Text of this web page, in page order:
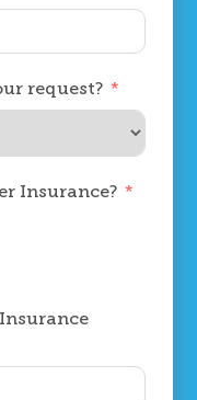
request?
Insurance?